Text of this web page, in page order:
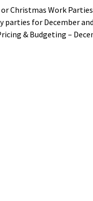
Christmas Work
parties for December
& Budgeting –